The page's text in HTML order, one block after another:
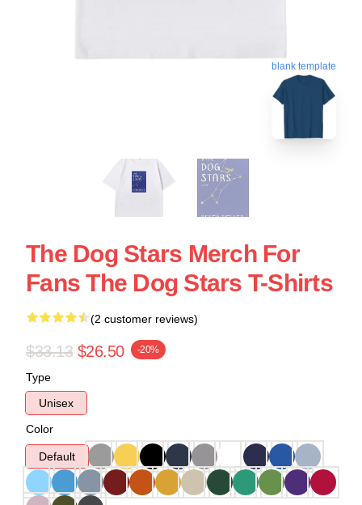
blank template
The Dog Stars Merch For
Fans The Dog Stars T-Shirts
(2 customer reviews)
$33.13 $26.50 -20%
Type
Unisex
Color
Default